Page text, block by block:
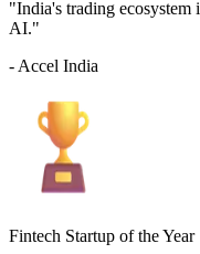
"India's trading
AI."
- Accel India
Fintech Startup of the Year